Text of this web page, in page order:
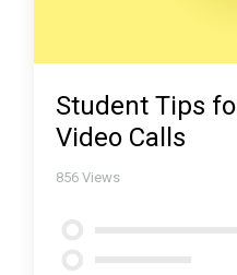
Student Tips
Video Calls
856 Views